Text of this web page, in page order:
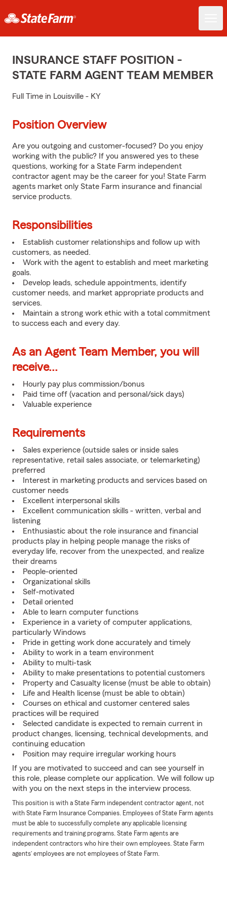
INSURANCE STAFF POSITION -
STATE FARM AGENT TEAM MEMBER
Full Time in Louisville - KY
Position Overview
Are you outgoing and customer-focused? Do you enjoy
working with the public? If you answered yes to these
questions, working for a State Farm independent
contractor agent may be the career for you! State Farm
agents market only State Farm insurance and financial
service products.
Responsibilities
Establish customer relationships and follow up with
customers, as needed.
Work with the agent to establish and meet marketing
goals.
Develop leads, schedule appointments, identify
customer needs, and market appropriate products and
services.
Maintain a strong work ethic with a total commitment
to success each and every day.
As an Agent Team Member, you will
receive...
Hourly pay plus commission/bonus
Paid time off (vacation and personal/sick days)
Valuable experience
Requirements
Sales experience (outside sales or inside sales
representative, retail sales associate, or telemarketing)
preferred
Interest in marketing products and services based on
customer needs
Excellent interpersonal skills
Excellent communication skills - written, verbal and
listening
Enthusiastic about the role insurance and financial
products play in helping people manage the risks of
everyday life, recover from the unexpected, and realize
their dreams
People-oriented
Organizational skills
Self-motivated
Detail oriented
Able to learn computer functions
Experience in a variety of computer applications,
particularly Windows
Pride in getting work done accurately and timely
Ability to work in a team environment
Ability to multi-task
Ability to make presentations to potential customers
Property and Casualty license (must be able to obtain)
Life and Health license (must be able to obtain)
Courses on ethical and customer centered sales
practices will be required
Selected candidate is expected to remain current in
product changes, licensing, technical developments, and
continuing education
Position may require irregular working hours
If you are motivated to succeed and can see yourself in
this role, please complete our application. We will follow up
with you on the next steps in the interview process.
This position is with a State Farm independent contractor agent, not
with State Farm Insurance Companies. Employees of State Farm agents
must be able to successfully complete any applicable licensing
requirements and training programs. State Farm agents are
independent contractors who hire their own employees. State Farm
agents’ employees are not employees of State Farm.